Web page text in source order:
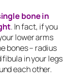
bone in
. In fact, if you
lower arms
bones – radius
fibula in your legs
each other.